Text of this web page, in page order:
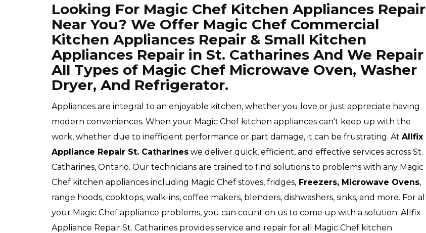
Looking For Magic Chef Kitchen Appliances Repair
Near You? We Offer Magic Chef Commercial
Kitchen Appliances Repair & Small Kitchen
Appliances Repair in St. Catharines And We Repair
All Types of Magic Chef Microwave Oven, Washer
Dryer, And Refrigerator.
Appliances are integral to an enjoyable kitchen, whether you love or just appreciate having
modern conveniences. When your Magic Chef kitchen appliances can't keep up with the
work, whether due to inefficient performance or part damage, it can be frustrating. At Allfix
Appliance Repair St. Catharines we deliver quick, efficient, and effective services across St.
Catharines, Ontario. Our technicians are trained to find solutions to problems with any Magic
Chef kitchen appliances including Magic Chef stoves, fridges, Freezers, Microwave Ovens,
range hoods, cooktops, walk-ins, coffee makers, blenders, dishwashers, sinks, and more. For all
your Magic Chef appliance problems, you can count on us to come up with a solution. Allfix
Appliance Repair St. Catharines provides service and repair for all Magic Chef kitchen